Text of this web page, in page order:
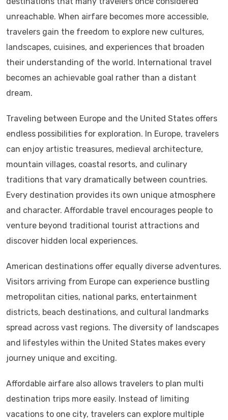
unreachable. When airfare becomes more accessible,
travelers gain the freedom to explore new cultures,
landscapes, cuisines, and experiences that broaden
their understanding of the world. International travel
becomes an achievable goal rather than a distant
dream.
Traveling between Europe and the United States offers
endless possibilities for exploration. In Europe, travelers
can enjoy artistic treasures, medieval architecture,
mountain villages, coastal resorts, and culinary
traditions that vary dramatically between countries.
Every destination provides its own unique atmosphere
and character. Affordable travel encourages people to
venture beyond traditional tourist attractions and
discover hidden local experiences.
American destinations offer equally diverse adventures.
Visitors arriving from Europe can experience bustling
metropolitan cities, national parks, entertainment
districts, beach destinations, and cultural landmarks
spread across vast regions. The diversity of landscapes
and lifestyles within the United States makes every
journey unique and exciting.
Affordable airfare also allows travelers to plan multi
destination trips more easily. Instead of limiting
vacations to one city, travelers can explore multiple